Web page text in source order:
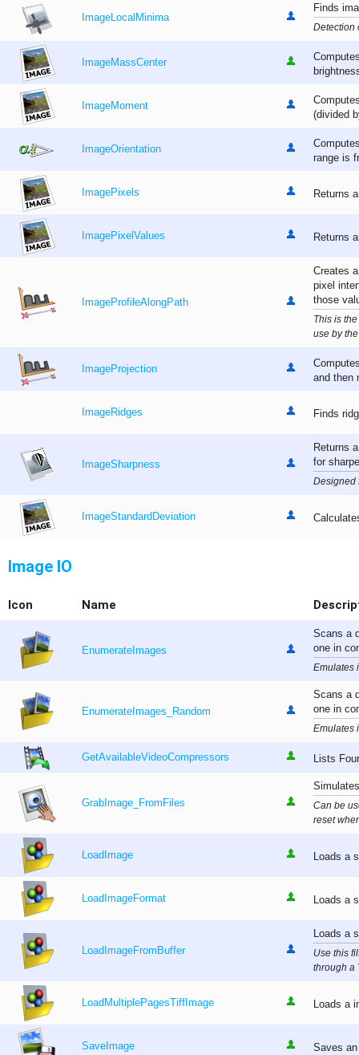
ImageLocalMinima
Finds
Detection
ImageMassCenter
ImageMoment
(divided
ImageOrientation
range is
ImagePixels Returns
ImagePixelValues Returns
ImageProfileAlongPath
Creates
pixel
those
This is
use by
ImageProjection
and then
ImageRidges Finds
ImageSharpness
Returns
for
Designed
ImageStandardDeviation
Image IO
Icon Name
EnumerateImages
Scans a
one in
Emulates
EnumerateImages_Random
Scans a
one in
Emulates
GetAvailableVideoCompressors Lists
GrabImage_FromFiles
Can be
reset
LoadImage Loads a
LoadImageFormat Loads a
LoadImageFromBuffer
Loads a
Use this
through a
LoadMultiplePagesTiffImage Loads a
SaveImage Saves